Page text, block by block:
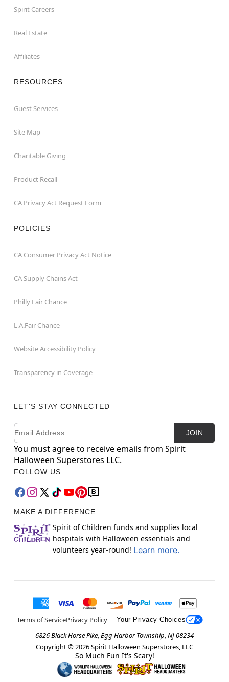
Spirit Careers
Real Estate
Affiliates
RESOURCES
Guest Services
Site Map
Charitable Giving
Product Recall
CA Privacy Act Request Form
POLICIES
CA Consumer Privacy Act Notice
CA Supply Chains Act
Philly Fair Chance
L.A.Fair Chance
Website Accessibility Policy
Transparency in Coverage
LET'S STAY CONNECTED
Newsletter Subscription
Email JOIN
You must agree to receive emails from Spirit
Halloween Superstores LLC.
FOLLOW US
MAKE A DIFFERENCE
Spirit of Children funds and supplies local
hospitals with Halloween essentials and
volunteers year-round! Learn more.
Terms of ServicePrivacy Policy Your Privacy Choices
6826 Black Horse Pike, Egg Harbor Township, NJ 08234
Copyright © 2026Spirit Halloween Superstores, LLC
So Much Fun It's Scary!